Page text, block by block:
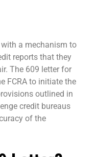
a mechanism to
reports that they
The 609 letter for
FCRA to initiate the
outlined in
credit bureaus
of the